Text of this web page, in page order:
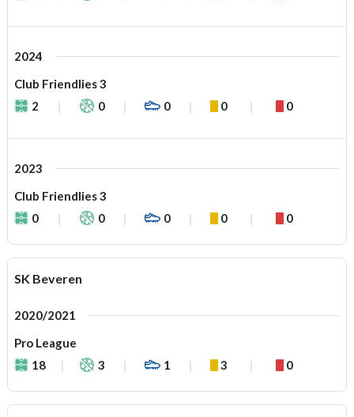
2024
Club Friendlies 3
2
0 0 0 0
2023
Club Friendlies 3
0
0 0 0 0
SK Beveren
2020/2021
Pro League
18
3 1 3 0